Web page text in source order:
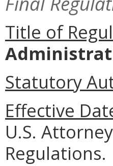
Title of
Statutory
Effective
U.S.
Regulations.